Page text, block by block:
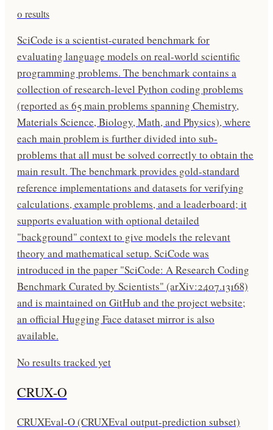
0 results
SciCode is a scientist-curated benchmark for
evaluating language models on real-world scientific
programming problems. The benchmark contains a
collection of research-level Python coding problems
(reported as 65 main problems spanning Chemistry,
Materials Science, Biology, Math, and Physics), where
each main problem is further divided into sub-
problems that all must be solved correctly to obtain the
main result. The benchmark provides gold-standard
reference implementations and datasets for verifying
calculations, example problems, and a leaderboard; it
supports evaluation with optional detailed
"background" context to give models the relevant
theory and mathematical setup. SciCode was
introduced in the paper "SciCode: A Research Coding
Benchmark Curated by Scientists" (arXiv:2407.13168)
and is maintained on GitHub and the project website;
an official Hugging Face dataset mirror is also
available.
No results tracked yet
CRUX-O
CRUXEval-O (CRUXEval output-prediction subset)